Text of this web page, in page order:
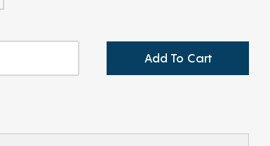
Add To Cart